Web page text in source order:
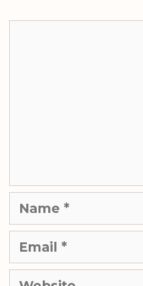
Name
Email
Website